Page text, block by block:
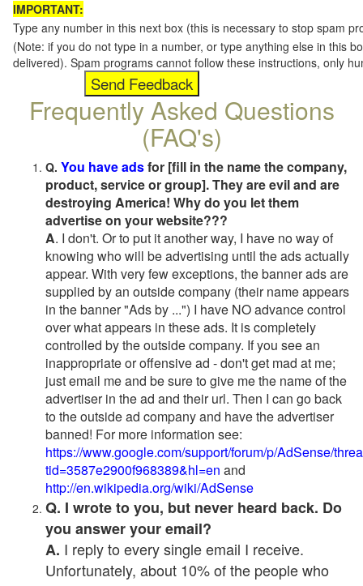
IMPORTANT:
Type any number in this next box (this is necessary to stop spam
(Note: if you do not type in a number, or type anything else in this
delivered). Spam programs cannot follow these instructions, only
Frequently Asked Questions
(FAQ's)
Q. You have adsfor [fill in the name the company,
product, service or group]. They are evil and are
destroying America! Why do you let them
advertise on your website???
A. I don't. Or to put it another way, I have no way of
knowing who will be advertising until the ads actually
appear. With very few exceptions, the banner ads are
supplied by an outside company (their name appears
in the banner "Ads by ...") I have NO advance control
over what appears in these ads. It is completely
controlled by the outside company. If you see an
inappropriate or offensive ad - don't get mad at me;
just email me and be sure to give me the name of the
advertiser in the ad and their url. Then I can go back
to the outside ad company and have the advertiser
banned! For more information see:
https://www.google.com/support/forum/p/AdSense/
tid=3587e2900f968389&hl=en and
http://en.wikipedia.org/wiki/AdSense
Q. I wrote to you, but never heard back. Do
you answer your email?
A. I reply to every single email I receive.
Unfortunately, about 10% of the people who